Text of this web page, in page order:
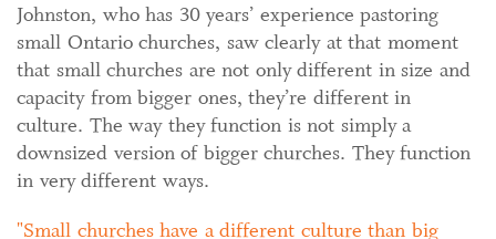
Johnston, who has 30 years’ experience pastoring
small Ontario churches, saw clearly at that moment
that small churches are not only different in size and
capacity from bigger ones, they’re different in
culture. The way they function is not simply a
downsized version of bigger churches. They function
in very different ways.
Small churches have a different culture than big